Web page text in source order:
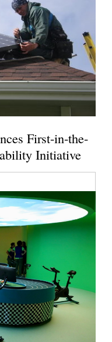
First-in-the-
Initiative